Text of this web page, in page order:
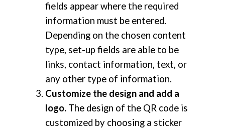
fields appear where the required
information must be entered.
Depending on the chosen content
type, set-up fields are able to be
links, contact information, text, or
any other type of information.
Customize the design and add a
logo. The design of the QR code is
customized by choosing a sticker